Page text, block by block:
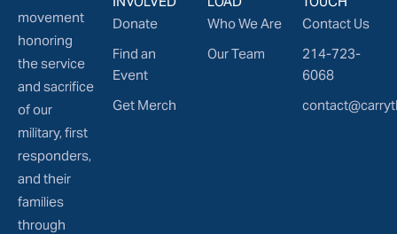
movement
honoring
the service
and sacrifice
of our
military, first
responders,
and their
families
through
Donate
Find an
Event
Get Merch
Who We Are
Our Team
Contact Us
214-723-
6068